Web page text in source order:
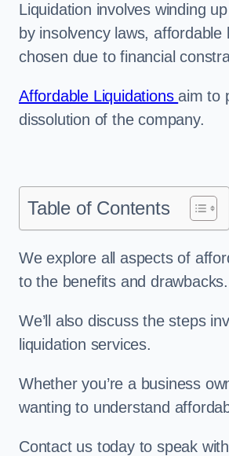
Liquidation involves winding
by insolvency laws,
chosen due to financial
Affordable Liquidations aim to
dissolution of the company.
Table of Contents
We explore all aspects of
to the benefits and drawbacks.
We’ll also discuss the steps
liquidation services.
Whether you’re a business
wanting to understand
Contact us today to speak